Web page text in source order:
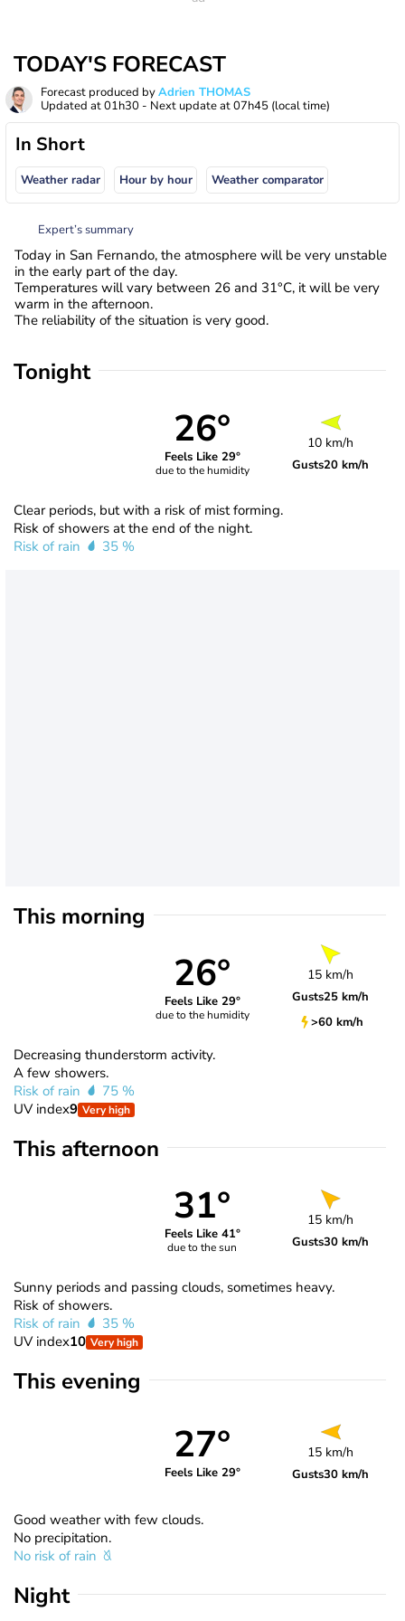
TODAY'S FORECAST
Forecast produced byAdrien THOMAS
Updated at01h30 - Next update at07h45 (local time)
In Short
Weather radar Hour by hour Weather comparator
Expert’s summary
Today in San Fernando, the atmosphere will be very unstable
in the early part of the day.
Temperatures will vary between 26 and 31°C, it will be very
warm in the afternoon.
The reliability of the situation is very good.
Tonight
26°
Feels Like 29°
due to the humidity
10 km/h
Gusts20 km/h
Clear periods, but with a risk of mist forming.
Risk of showers at the end of the night.
Risk of rain
35 %
This morning
26°
Feels Like 29°
due to the humidity
15 km/h
Gusts25 km/h
>60 km/h
Decreasing thunderstorm activity.
A few showers.
Risk of rain
75 %
UV index9 Very high
This afternoon
31°
Feels Like 41°
due to the sun
15 km/h
Gusts30 km/h
Sunny periods and passing clouds, sometimes heavy.
Risk of showers.
Risk of rain
35 %
UV index10 Very high
This evening
27°
Feels Like 29°
15 km/h
Gusts30 km/h
Good weather with few clouds.
No precipitation.
No risk of rain
Night